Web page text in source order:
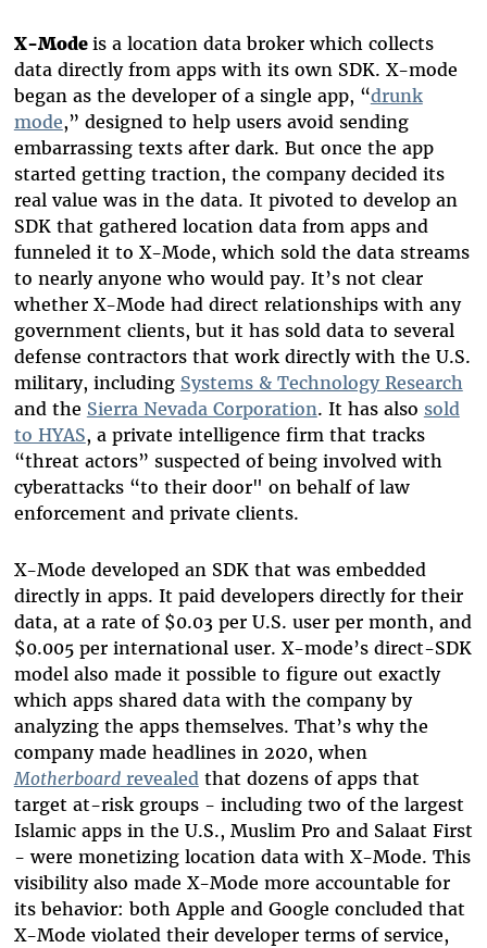
X-Mode is a location data broker which collects
data directly from apps with its own SDK. X-mode
began as the developer of a single app, “drunk
mode,” designed to help users avoid sending
embarrassing texts after dark. But once the app
started getting traction, the company decided its
real value was in the data. It pivoted to develop an
SDK that gathered location data from apps and
funneled it to X-Mode, which sold the data streams
to nearly anyone who would pay. It’s not clear
whether X-Mode had direct relationships with any
government clients, but it has sold data to several
defense contractors that work directly with the U.S.
military, including Systems & Technology Research
and the Sierra Nevada Corporation. It has also sold
to HYAS, a private intelligence firm that tracks
“threat actors” suspected of being involved with
cyberattacks “to their door" on behalf of law
enforcement and private clients.
X-Mode developed an SDK that was embedded
directly in apps. It paid developers directly for their
data, at a rate of $0.03 per U.S. user per month, and
$0.005 per international user. X-mode’s direct-SDK
model also made it possible to figure out exactly
which apps shared data with the company by
analyzing the apps themselves. That’s why the
company made headlines in 2020, when
Motherboardrevealedthat dozens of apps that
target at-risk groups - including two of the largest
Islamic apps in the U.S., Muslim Pro and Salaat First
- were monetizing location data with X-Mode. This
visibility also made X-Mode more accountable for
its behavior: both Apple and Google concluded that
X-Mode violated their developer terms of service,